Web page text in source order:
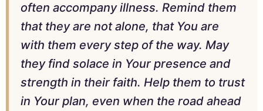
often accompany illness. Remind them
that they are not alone, that You are
with them every step of the way. May
they find solace in Your presence and
strength in their faith. Help them to trust
in Your plan, even when the road ahead